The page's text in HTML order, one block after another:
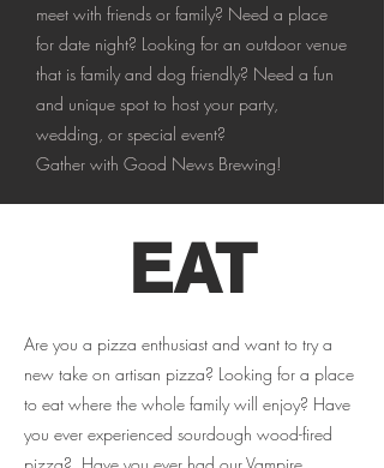
meet with friends or family? Need a place
for date night? Looking for an outdoor venue
that is family and dog friendly? Need a fun
and unique spot to host your party,
wedding, or special event?
Gather with Good News Brewing!
EAT
Are you a pizza enthusiast and want to try a
new take on artisan pizza? Looking for a place
to eat where the whole family will enjoy? Have
you ever experienced sourdough wood-fired